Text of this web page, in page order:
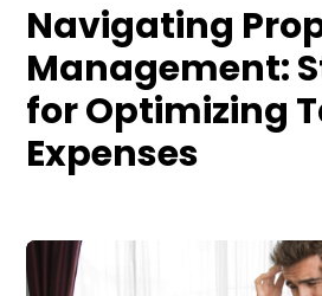
Navigating
Management:
for Optimizing
Expenses